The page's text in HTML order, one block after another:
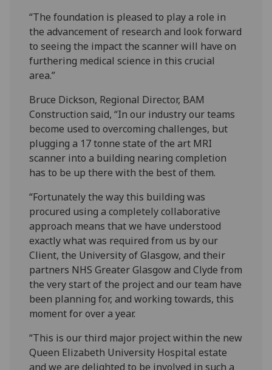
“The foundation is pleased to play a role in
the advancement of research and look forward
to seeing the impact the scanner will have on
furthering medical science in this crucial
area.”
Bruce Dickson, Regional Director, BAM
Construction said, “In our industry our teams
become used to overcoming challenges, but
plugging a 17 tonne state of the art MRI
scanner into a building nearing completion
has to be up there with the best of them.
“Fortunately the way this building was
procured using a completely collaborative
approach means that we have understood
exactly what was required from us by our
Client, the University of Glasgow, and their
partners NHS Greater Glasgow and Clyde from
the very start of the project and our team have
been planning for, and working towards, this
moment for over a year.
“This is our third major project within the new
Queen Elizabeth University Hospital estate
and we are delighted to be involved in such a